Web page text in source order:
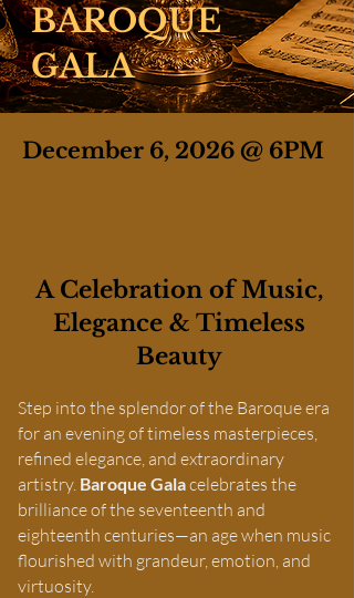
BAROQUE
GALA
December 6, 2026 @ 6PM
A Celebration of Music,
Elegance & Timeless
Beauty
Step into the splendor of the Baroque era
for an evening of timeless masterpieces,
refined elegance, and extraordinary
artistry. Baroque Galacelebrates the
brilliance of the seventeenth and
eighteenth centuries—an age when music
flourished with grandeur, emotion, and
virtuosity.